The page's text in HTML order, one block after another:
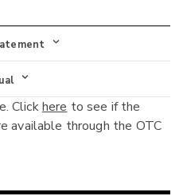
Sheet
Clickhere to see if the
available through the OTC